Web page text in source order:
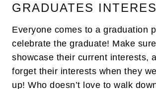
GRADUATES
Everyone comes to a graduation
celebrate the graduate! Make
showcase their current interests,
forget their interests when they
up! Who doesn’t love to walk